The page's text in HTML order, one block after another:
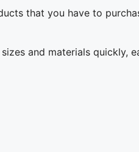
that you have to
and materials quickly,